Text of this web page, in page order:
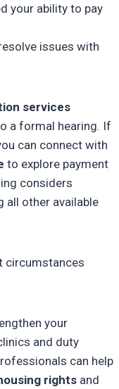
your ability to pay
issues with
services
a formal hearing. If
can connect with
to explore payment
considers
all other available
circumstances
your
and duty
can help
rights and